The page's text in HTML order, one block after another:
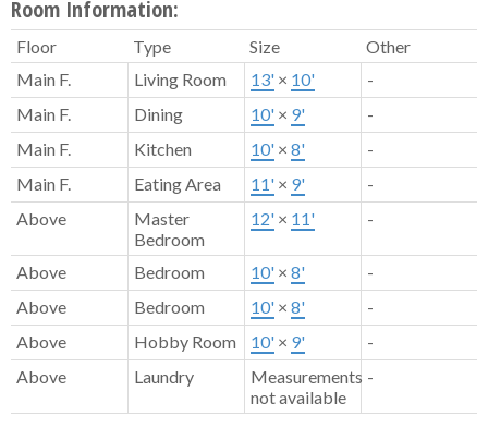
Room Information:
Floor Type Size
Other
Main F.
Living Room 13' × 10'
-
Main F.
Dining 10' × 9'
-
Main F.
Kitchen 10' × 8'
-
Main F.
Eating Area 11' × 9'
-
Above
Master
Bedroom
12' × 11' -
Above Bedroom 10' × 8'
-
Above
Bedroom 10' × 8'
-
Above
Hobby Room 10' × 9'
-
Above
Laundry
Measurements
not available
-